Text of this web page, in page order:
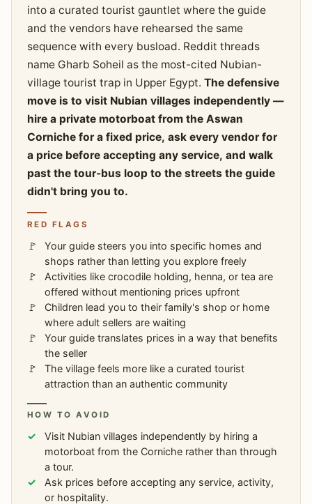
into a curated tourist gauntlet where the guide
and the vendors have rehearsed the same
sequence with every busload. Reddit threads
name Gharb Soheil as the most-cited Nubian-
village tourist trap in Upper Egypt. The defensive
move is to visit Nubian villages independently —
hire a private motorboat from the Aswan
Corniche for a fixed price, ask every vendor for
a price before accepting any service, and walk
past the tour-bus loop to the streets the guide
didn't bring you to.
RED FLAGS
Your guide steers you into specific homes and
shops rather than letting you explore freely
Activities like crocodile holding, henna, or tea are
offered without mentioning prices upfront
Children lead you to their family's shop or home
where adult sellers are waiting
Your guide translates prices in a way that benefits
the seller
The village feels more like a curated tourist
attraction than an authentic community
HOW TO AVOID
Visit Nubian villages independently by hiring a
motorboat from the Corniche rather than through
a tour.
Ask prices before accepting any service, activity,
or hospitality.